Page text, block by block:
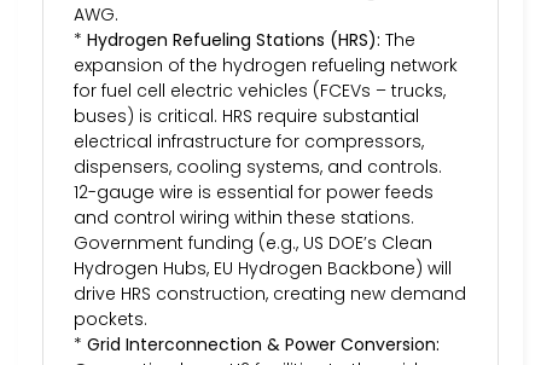
AWG.
* Hydrogen Refueling Stations (HRS): The
expansion of the hydrogen refueling network
for fuel cell electric vehicles (FCEVs – trucks,
buses) is critical. HRS require substantial
electrical infrastructure for compressors,
dispensers, cooling systems, and controls.
12-gauge wire is essential for power feeds
and control wiring within these stations.
Government funding (e.g., US DOE’s Clean
Hydrogen Hubs, EU Hydrogen Backbone) will
drive HRS construction, creating new demand
pockets.
* Grid Interconnection & Power Conversion: